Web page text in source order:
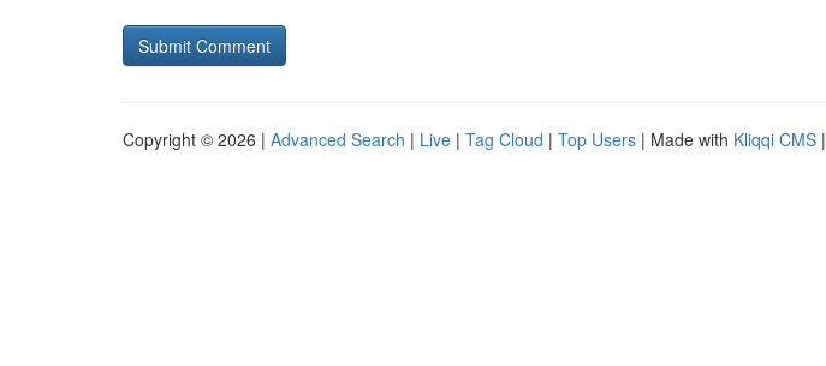
Copyright © 2026 | Advanced Search | Live | Tag Cloud | Top Users | Made with Kliqqi CMS |